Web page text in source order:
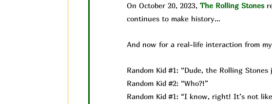
On October 20, 2023, The Rolling Stones
continues to make history…
And now for a real-life interaction from
Random Kid #1: “Dude, the Rolling
Random Kid #2: “Who?!”
Random Kid #1: “I know, right! It’s not